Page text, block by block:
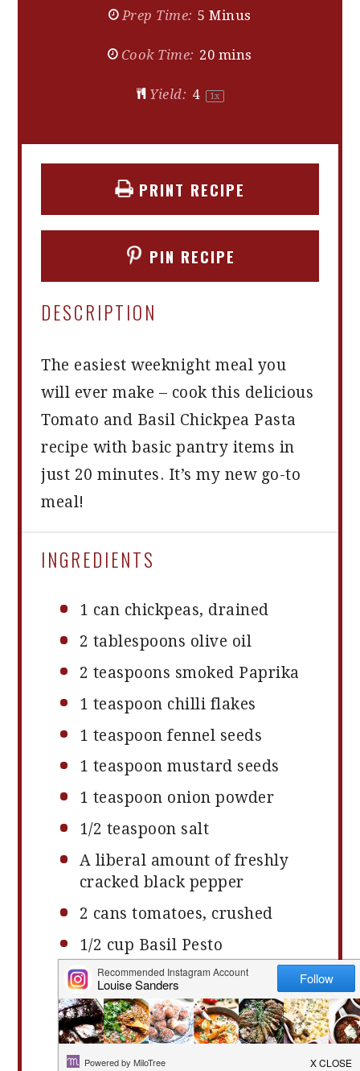
Prep Time: 5 Minus
Cook Time: 20 mins
Yield: 4 1x
PRINT RECIPE
PIN RECIPE
DESCRIPTION
The easiest weeknight meal you
will ever make – cook this delicious
Tomato and Basil Chickpea Pasta
recipe with basic pantry items in
just 20 minutes. It’s my new go-to
meal!
INGREDIENTS
1 can chickpeas, drained
2 tablespoons olive oil
2 teaspoons smoked Paprika
1 teaspoon chilli flakes
1 teaspoon fennel seeds
1 teaspoon mustard seeds
1 teaspoon onion powder
1/2 teaspoon salt
A liberal amount of freshly
cracked black pepper
2 cans tomatoes, crushed
1/2 cup Basil Pesto
4 cupsPenne (or approx 450g)
Optional: Strong Cheese such
as Pecorino or Granada or
Parmesan